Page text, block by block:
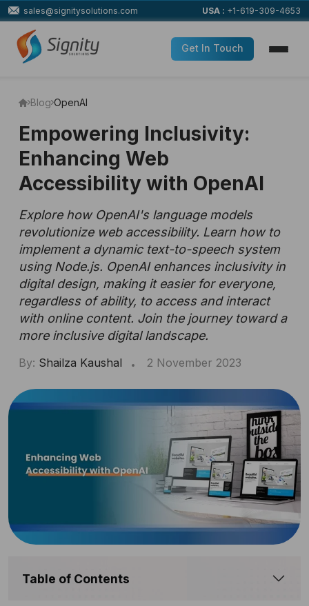
sales@signitysolutions.com USA : +1-619-309-4653
Get In Touch
Blog OpenAI
Empowering Inclusivity:
Enhancing Web
Accessibility with OpenAI
Explore how OpenAI's language models
revolutionize web accessibility. Learn how to
implement a dynamic text-to-speech system
using Node.js. OpenAI enhances inclusivity in
digital design, making it easier for everyone,
regardless of ability, to access and interact
with online content. Join the journey toward a
more inclusive digital landscape.
By: Shailza Kaushal 2 November 2023
Table of Contents